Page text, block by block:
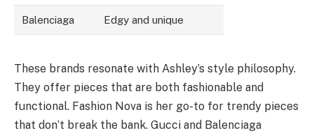
Balenciaga Edgy and unique
These brands resonate with Ashley’s style philosophy.
They offer pieces that are both fashionable and
functional. Fashion Nova is her go-to for trendy pieces
that don’t break the bank. Gucci and Balenciaga